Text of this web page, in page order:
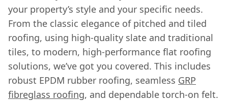
your property’s style and your specific needs.
From the classic elegance of pitched and tiled
roofing, using high-quality slate and traditional
tiles, to modern, high-performance flat roofing
solutions, we’ve got you covered. This includes
robust EPDM rubber roofing, seamless GRP
fibreglass roofing, and dependable torch-on felt.